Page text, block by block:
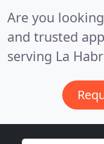
Are you
and trusted
serving La